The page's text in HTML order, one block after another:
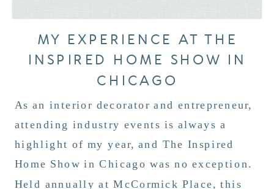
MY EXPERIENCE AT THE
INSPIRED HOME SHOW IN
CHICAGO
As an interior decorator and entrepreneur,
attending industry events is always a
highlight of my year, and The Inspired
Home Show in Chicago was no exception.
Held annually at McCormick Place, this